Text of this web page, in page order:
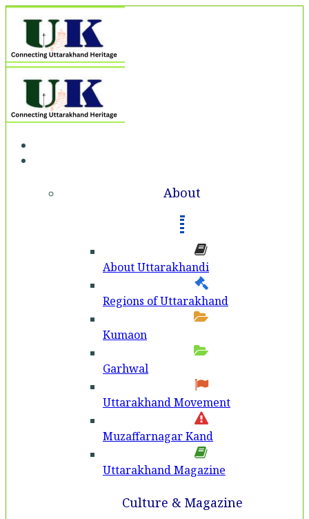
About
About Uttarakhandi
Regions of Uttarakhand
Kumaon
Garhwal
Uttarakhand Movement
Muzaffarnagar Kand
Uttarakhand Magazine
Culture & Magazine